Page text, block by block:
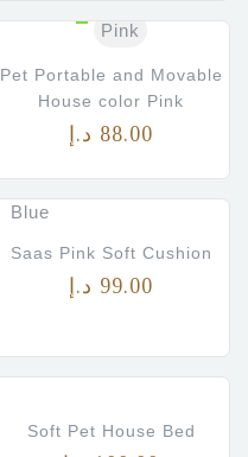
Pink
Pet Portable and Movable
House color Pink
88.00 د.إ
Soft
Blue
White with Pink
and Blue shade
Saas Pink Soft Cushion
99.00 د.إ
Soft Pet House Bed